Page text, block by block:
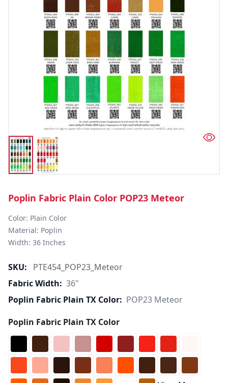
Poplin Fabric Plain Color POP23 Meteor
Color: Plain Color
Material: Poplin
Width: 36 Inches
SKU:
PTE454_POP23_Meteor
Fabric Width: 36"
Poplin Fabric Plain TX Color: POP23 Meteor
Poplin Fabric Plain TX Color